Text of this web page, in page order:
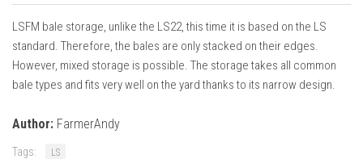
LSFM bale storage, unlike the LS22, this time it is based on the LS
standard. Therefore, the bales are only stacked on their edges.
However, mixed storage is possible. The storage takes all common
bale types and fits very well on the yard thanks to its narrow design.
Author: FarmerAndy
Tags: LS